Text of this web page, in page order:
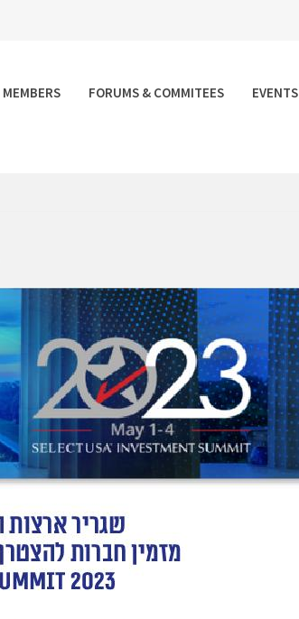
MEMBERS FORUMS & COMMITEES EVENTS